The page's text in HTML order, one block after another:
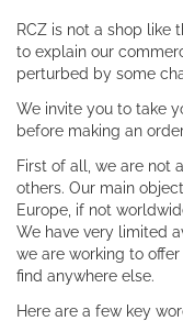
RCZ is not a shop like
to explain our
perturbed by some
We invite you to take
before making an
First of all, we are not
others. Our main
Europe, if not
We have very limited
we are working to
find anywhere else.
Here are a few key